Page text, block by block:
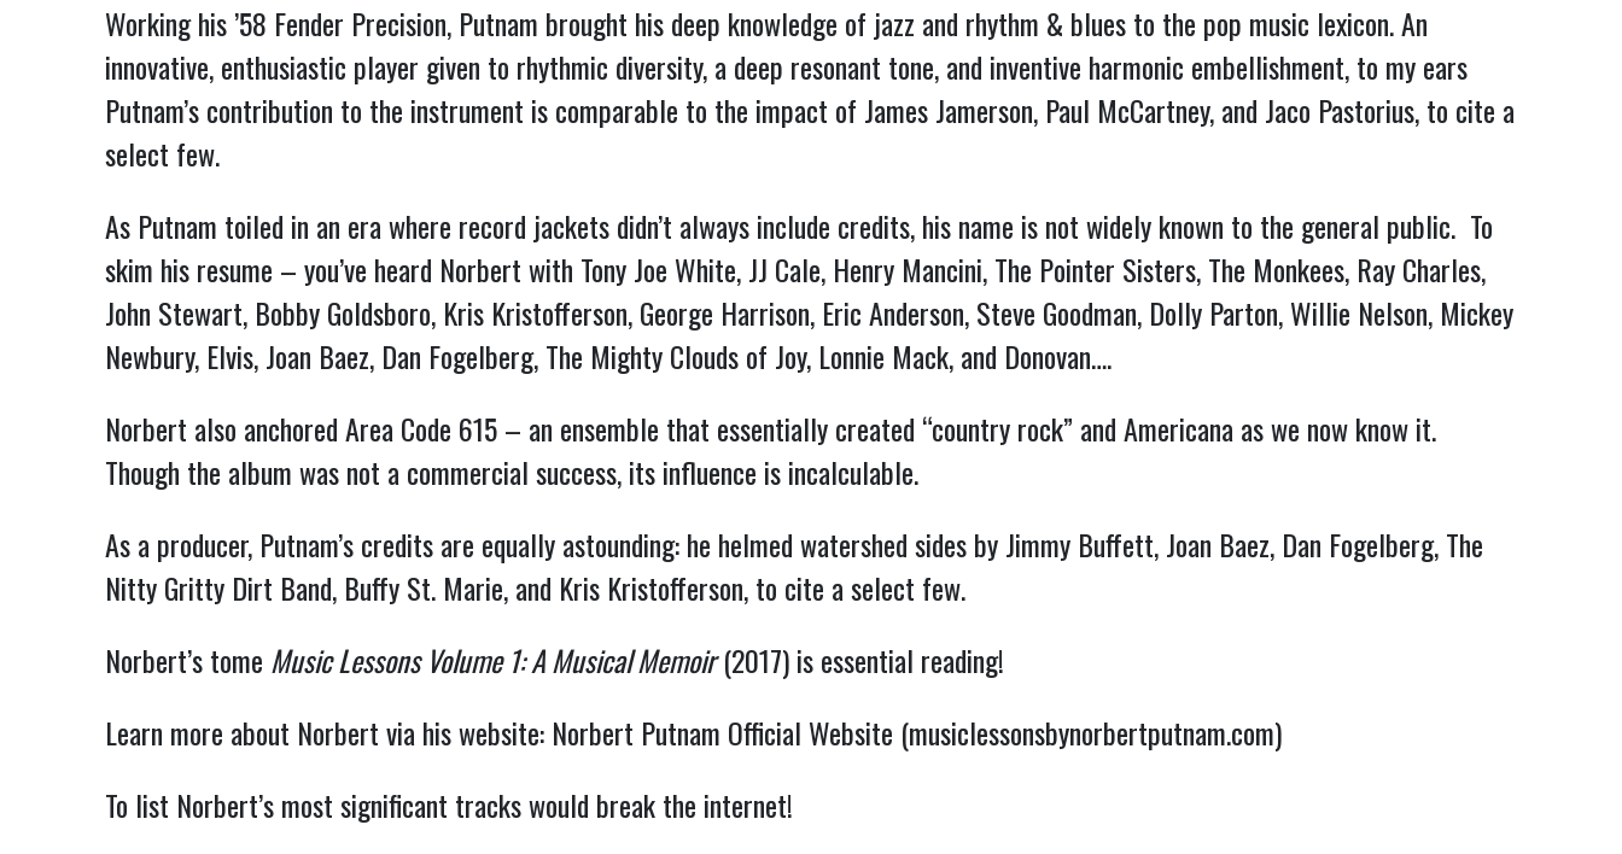
Working his ’58 Fender Precision, Putnam brought his deep knowledge of jazz and rhythm & blues to the pop music lexicon. An
innovative, enthusiastic player given to rhythmic diversity, a deep resonant tone, and inventive harmonic embellishment, to my ears
Putnam’s contribution to the instrument is comparable to the impact of James Jamerson, Paul McCartney, and Jaco Pastorius, to cite a
select few.
As Putnam toiled in an era where record jackets didn’t always include credits, his name is not widely known to the general public. To
skim his resume – you’ve heard Norbert with Tony Joe White, JJ Cale, Henry Mancini, The Pointer Sisters, The Monkees, Ray Charles,
John Stewart, Bobby Goldsboro, Kris Kristofferson, George Harrison, Eric Anderson, Steve Goodman, Dolly Parton, Willie Nelson, Mickey
Newbury, Elvis, Joan Baez, Dan Fogelberg, The Mighty Clouds of Joy, Lonnie Mack, and Donovan….
Norbert also anchored Area Code 615 – an ensemble that essentially created “country rock” and Americana as we now know it.
Though the album was not a commercial success, its influence is incalculable.
As a producer, Putnam’s credits are equally astounding: he helmed watershed sides by Jimmy Buffett, Joan Baez, Dan Fogelberg, The
Nitty Gritty Dirt Band, Buffy St. Marie, and Kris Kristofferson, to cite a select few.
Norbert’s tome Music Lessons Volume 1: A Musical Memoir(2017) is essential reading!
Learn more about Norbert via his website: Norbert Putnam Official Website (musiclessonsbynorbertputnam.com)
To list Norbert’s most significant tracks would break the internet!